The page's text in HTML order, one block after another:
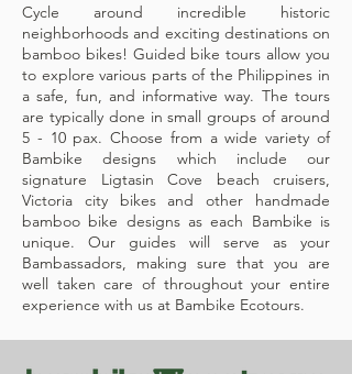
Cycle around incredible historic
neighborhoods and exciting destinations on
bamboo bikes! Guided bike tours allow you
to explore various parts of the Philippines in
a safe, fun, and informative way. The tours
are typically done in small groups of around
5 - 10 pax. Choose from a wide variety of
Bambike designs which include our
signature Ligtasin Cove beach cruisers,
Victoria city bikes and other handmade
bamboo bike designs as each Bambike is
unique. Our guides will serve as your
Bambassadors, making sure that you are
well taken care of throughout your entire
experience with us at Bambike Ecotours.